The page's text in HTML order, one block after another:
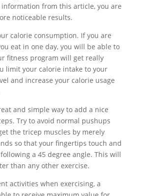
from this article, you are
noticeable results.
calorie consumption. If you are
eat in one day, you will be able to
fitness program will get really
limit your calorie intake to your
and increase your calorie usage
and simple way to add a nice
Try to avoid normal pushups
the tricep muscles by merely
so that your fingertips touch and
a 45 degree angle. This will
than any other exercise.
activities when exercising, a